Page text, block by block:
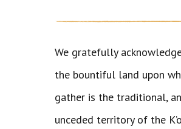
We gratefully
the bountiful land upon
gather is the traditional,
unceded territory of the